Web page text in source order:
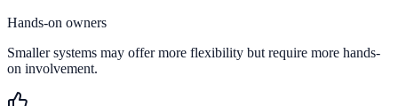
Hands-on owners
Smaller systems may offer more flexibility but require more hands-
on involvement.